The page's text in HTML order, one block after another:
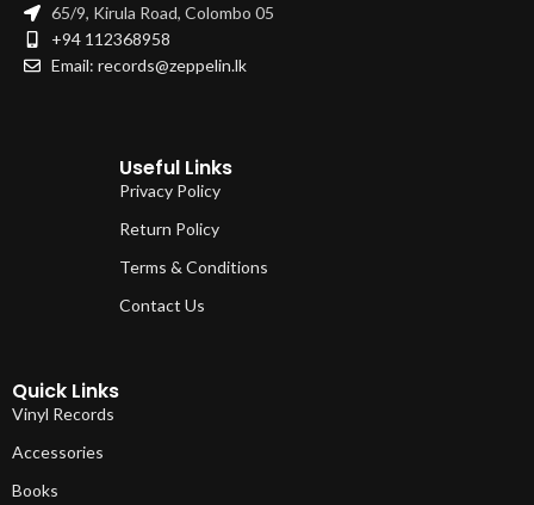
65/9, Kirula Road, Colombo 05
+94 112368958
Email: records@zeppelin.lk
Useful Links
Privacy Policy
Return Policy
Terms & Conditions
Contact Us
Quick Links
Vinyl Records
Accessories
Books